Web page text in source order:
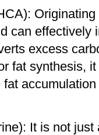
can effectively
excess
fat synthesis,
It is not